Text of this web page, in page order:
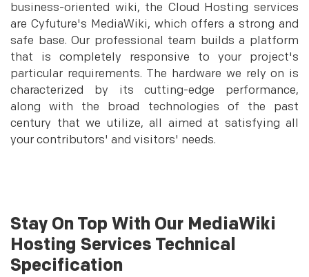
business-oriented wiki, the Cloud Hosting services
are Cyfuture's MediaWiki, which offers a strong and
safe base. Our professional team builds a platform
that is completely responsive to your project's
particular requirements. The hardware we rely on is
characterized by its cutting-edge performance,
along with the broad technologies of the past
century that we utilize, all aimed at satisfying all
your contributors' and visitors' needs.
Stay On Top With Our MediaWiki
Hosting Services Technical
Specification